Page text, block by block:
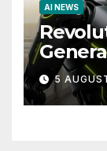
AI NEWS
MCP
Future
5